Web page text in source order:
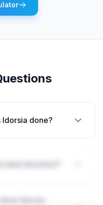
Idorsia done?